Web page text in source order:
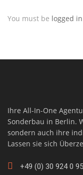
You must be logged in
Ihre All-In-One
Sonderbau in Berlin.
sondern auch ihre
Lassen sie sich
+49 (0) 30 924 0